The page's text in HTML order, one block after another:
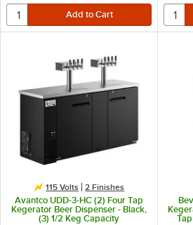
115 Volts 2 Finishes
Avantco UDD-3-HC (2) Four Tap
Kegerator Beer Dispenser - Black,
(3) 1/2 Keg Capacity